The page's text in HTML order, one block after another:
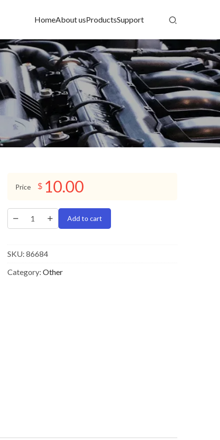
HomeAbout usProductsSupport
Price $ 10.00
Add to cart
SKU: 86684
Category: Other